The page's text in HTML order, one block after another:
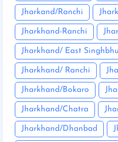
Jharkand/Ranchi
Jharkhand-Ranchi
Jharkhand/ East
Jharkhand/ Ranchi
Jharkhand/Bokaro
Jharkhand/Chatra
Jharkhand/Dhanbad